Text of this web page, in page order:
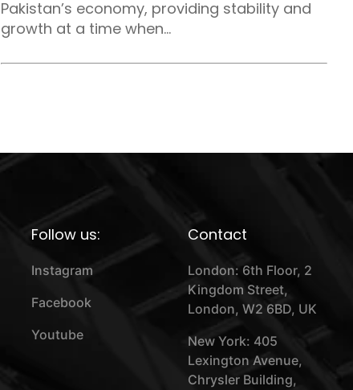
Pakistan’s economy, providing stability and
growth at a time when...
Follow us:
Instagram
Facebook
Youtube
Contact
London: 6th Floor, 2
Kingdom Street,
London, W2 6BD, UK
New York: 405
Lexington Avenue,
Chrysler Building,